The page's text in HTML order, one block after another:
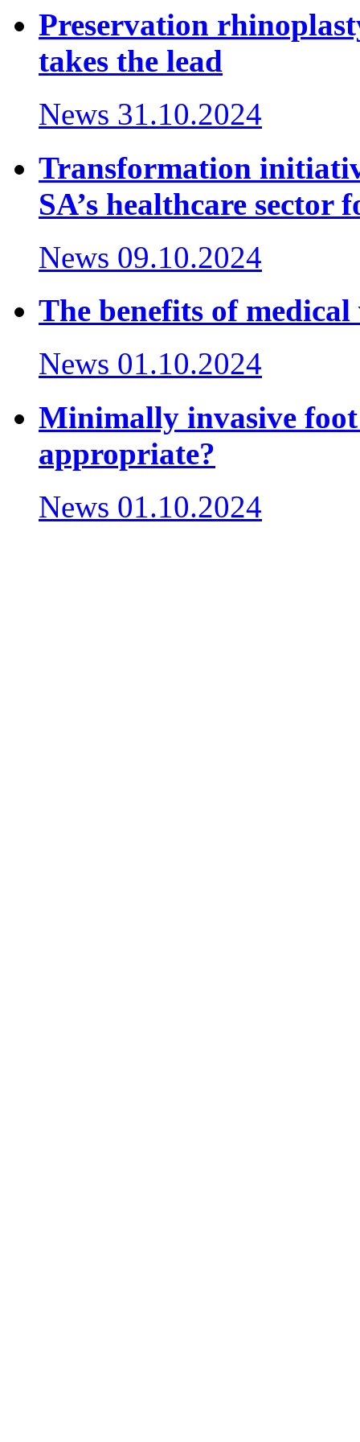
Preservation
takes the lead
News 31.10.2024
Transformation
SA’s healthcare
News 09.10.2024
The benefits of
News 01.10.2024
Minimally invasive
appropriate?
News 01.10.2024